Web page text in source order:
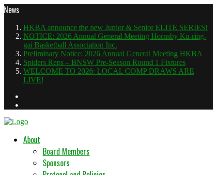
News
HKBA announce the new Junior & Senior ELITE SERIES!
NOTICE: 2026 Annual General Meeting Hornsby Ku-ring-
gai Basketball Association Inc.
Preliminary Notice: 2026 Annual General Meeting HKBA
Spiders Reps – BNSW Pre-Season Round 1 Fixtures
WELCOME TO 2026: LOCAL COMP DRAWS ARE
LIVE!
About
Board Members
Sponsors